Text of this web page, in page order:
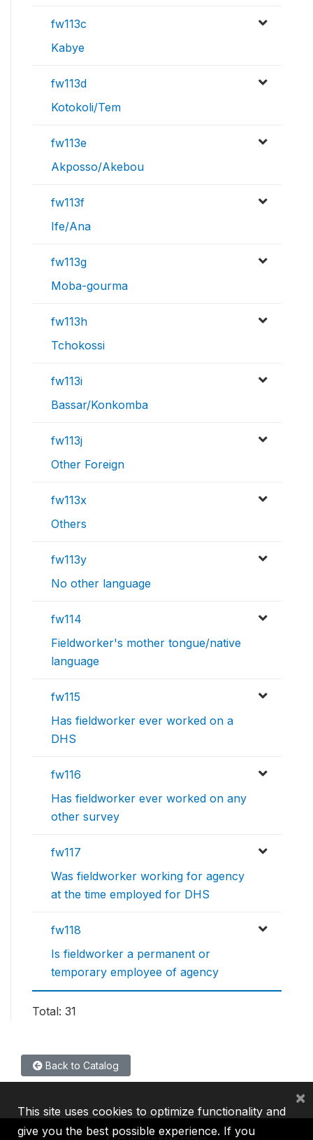
fw113c
Kabye
fw113d
Kotokoli/Tem
fw113e
Akposso/Akebou
fw113f
Ife/Ana
fw113g
Moba-gourma
fw113h
Tchokossi
fw113i
Bassar/Konkomba
fw113j
Other Foreign
fw113x
Others
fw113y
No other language
fw114
Fieldworker's mother tongue/native
language
fw115
Has fieldworker ever worked on a
DHS
fw116
Has fieldworker ever worked on any
other survey
fw117
Was fieldworker working for agency
at the time employed for DHS
fw118
Is fieldworker a permanent or
temporary employee of agency
Total: 31
Back to Catalog
This site uses cookies to optimize functionality and
give you the best possible experience. If you
×